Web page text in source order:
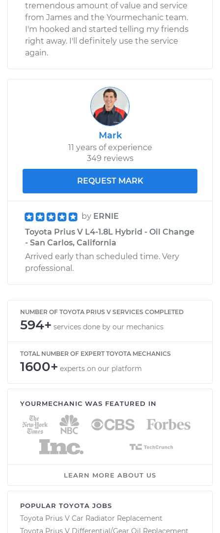
tremendous amount of value and service
from James and the Yourmechanic team.
I'm hooked and started telling my friends
right away. I'll definitely use the service
again.
Mark
11 years of experience
349 reviews
REQUEST MARK
by ERNIE
Toyota Prius V L4-1.8L Hybrid - Oil Change
- San Carlos, California
Arrived early than scheduled time. Very
professional.
NUMBER OF TOYOTA PRIUS V SERVICES COMPLETED
594+ services done by our mechanics
TOTAL NUMBER OF EXPERT TOYOTA MECHANICS
1600+ experts on our platform
YOURMECHANIC WAS FEATURED IN
LEARN MORE ABOUT US
POPULAR TOYOTA JOBS
Toyota Prius V Car Radiator Replacement
Toyota Prius V Differential/Gear Oil Replacement